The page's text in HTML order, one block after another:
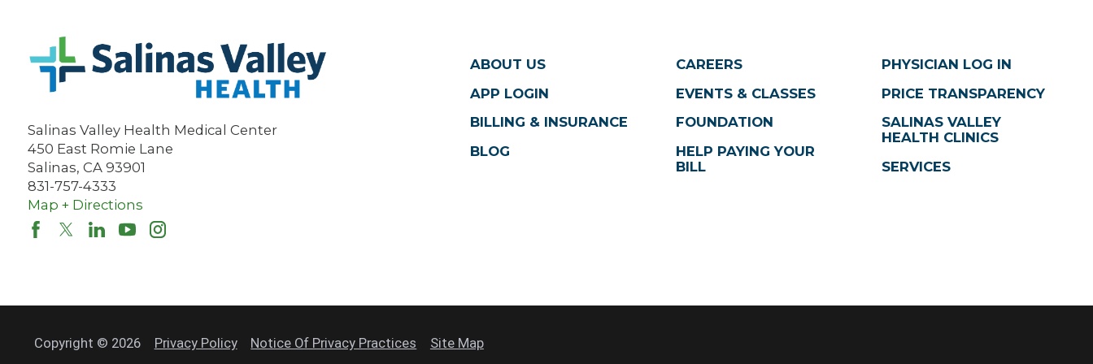
Salinas Valley Health Medical Center
450 East Romie Lane
Salinas, CA 93901
831-757-4333
Map + Directions
ABOUT US
APP LOGIN
BILLING & INSURANCE
BLOG
CAREERS
EVENTS & CLASSES
FOUNDATION
HELP PAYING YOUR
BILL
PHYSICIAN LOG IN
PRICE TRANSPARENCY
SALINAS VALLEY
HEALTH CLINICS
SERVICES
Copyright © 2026 Privacy Policy Notice Of Privacy Practices Site Map